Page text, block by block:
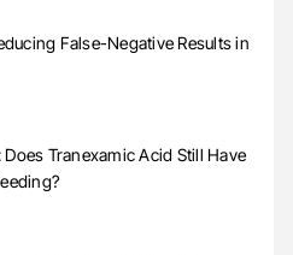
False-Negative Results in
Tranexamic Acid Still Have